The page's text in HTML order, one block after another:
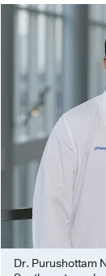
Dr. Purushottam